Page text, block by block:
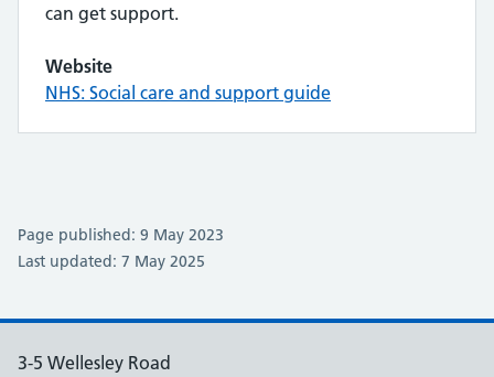
can get support.
Website
NHS: Social care and support guide
Page published: 9 May 2023
Last updated: 7 May 2025
3-5 Wellesley Road